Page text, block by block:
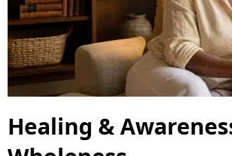
Healing &